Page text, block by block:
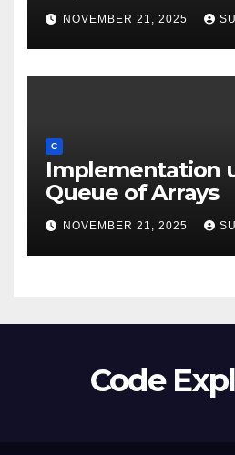
NOVEMBER 21, 2025
C
Implementation
Queue of Arrays
NOVEMBER 21, 2025
Code